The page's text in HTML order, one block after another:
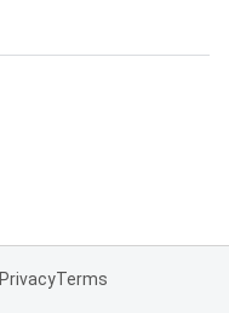
PrivacyTerms